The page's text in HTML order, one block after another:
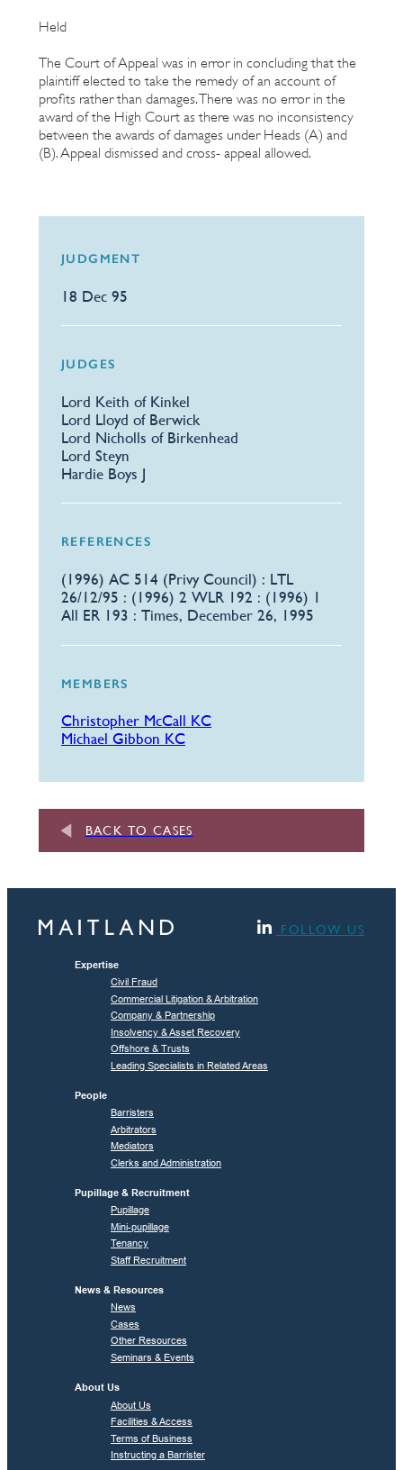
Held
The Court of Appeal was in error in concluding that the
plaintiff elected to take the remedy of an account of
profits rather than damages. There was no error in the
award of the High Court as there was no inconsistency
between the awards of damages under Heads (A) and
(B). Appeal dismissed and cross- appeal allowed.
JUDGMENT
18 Dec 95
JUDGES
Lord Keith of Kinkel
Lord Lloyd of Berwick
Lord Nicholls of Birkenhead
Lord Steyn
Hardie Boys J
REFERENCES
​(1996) AC 514 (Privy Council) : LTL
26/12/95 : (1996) 2 WLR 192 : (1996) 1
All ER 193 : Times, December 26, 1995
MEMBERS
Christopher McCall KC
Michael Gibbon KC
BACK TO CASES
FOLLOW US
Expertise
Civil Fraud
Commercial Litigation & Arbitration
Company & Partnership
Insolvency & Asset Recovery
Offshore & Trusts
Leading Specialists in Related Areas
People
Barristers
Arbitrators
Mediators
Clerks and Administration
Pupillage & Recruitment
Pupillage
Mini-pupillage
Tenancy
Staff Recruitment
News & Resources
News
Cases
Other Resources
Seminars & Events
About Us
About Us
Facilities & Access
Terms of Business
Instructing a Barrister